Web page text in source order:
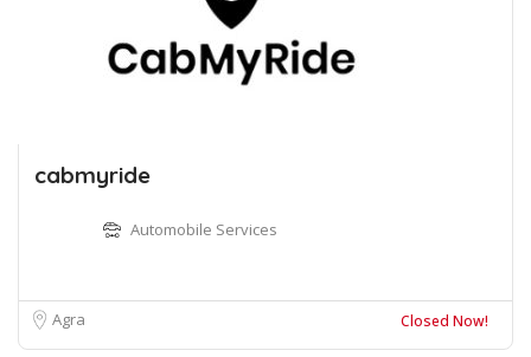
cabmyride
Automobile Services
Agra Closed Now!